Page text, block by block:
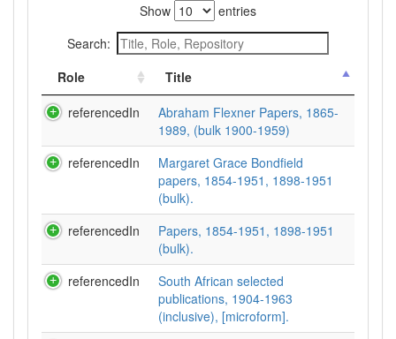
Show
entries
Search:
Role
Title
referencedIn
Abraham Flexner Papers, 1865-
1989, (bulk 1900-1959)
referencedIn
Margaret Grace Bondfield
papers, 1854-1951, 1898-1951
(bulk).
referencedIn
Papers, 1854-1951, 1898-1951
(bulk).
referencedIn
South African selected
publications, 1904-1963
(inclusive), [microform].